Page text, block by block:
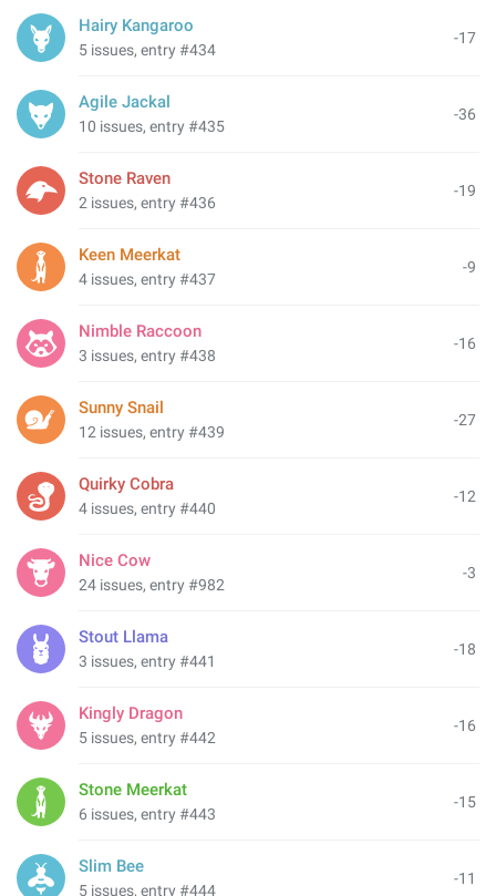
-17
Hairy Kangaroo
5 issues, entry #434
-36
Agile Jackal
10 issues, entry #435
-19
Stone Raven
2 issues, entry #436
-9
Keen Meerkat
4 issues, entry #437
-16
Nimble Raccoon
3 issues, entry #438
-27
Sunny Snail
12 issues, entry #439
-12
Quirky Cobra
4 issues, entry #440
-3
Nice Cow
24 issues, entry #982
-18
Stout Llama
3 issues, entry #441
-16
Kingly Dragon
5 issues, entry #442
-15
Stone Meerkat
6 issues, entry #443
-11
Slim Bee
5 issues, entry #444